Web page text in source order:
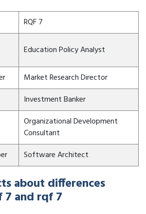
RQF 7
Education Policy Analyst
Market Research Director
Investment Banker
Organizational Development
Consultant
Software Architect
about differences
and rqf 7